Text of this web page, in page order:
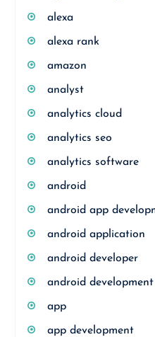
alexa
alexa rank
amazon
analyst
analytics cloud
analytics seo
analytics software
android
android app
android application
android developer
android development
app
app development